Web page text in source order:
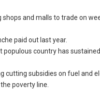
and malls to trade on
paid out last year.
populous country has
cutting subsidies on fuel and
poverty line.